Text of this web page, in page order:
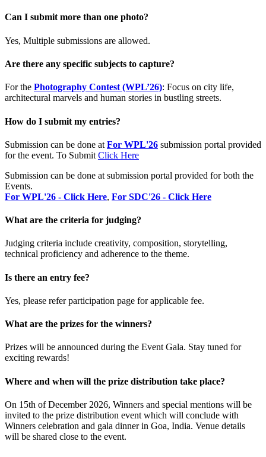
Can I submit more than one photo?
Yes, Multiple submissions are allowed.
Are there any specific subjects to capture?
For the Photography Contest (WPL’26): Focus on city life,
architectural marvels and human stories in bustling streets.
How do I submit my entries?
Submission can be done at For WPL'26 submission portal provided
for the event. To Submit Click Here
Submission can be done at submission portal provided for both the
Events.
For WPL'26 - Click Here, For SDC'26 - Click Here
What are the criteria for judging?
Judging criteria include creativity, composition, storytelling,
technical proficiency and adherence to the theme.
Is there an entry fee?
Yes, please refer participation page for applicable fee.
What are the prizes for the winners?
Prizes will be announced during the Event Gala. Stay tuned for
exciting rewards!
Where and when will the prize distribution take place?
On 15th of December 2026, Winners and special mentions will be
invited to the prize distribution event which will conclude with
Winners celebration and gala dinner in Goa, India. Venue details
will be shared close to the event.